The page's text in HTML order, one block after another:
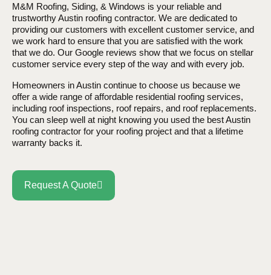
M&M Roofing, Siding, & Windows is your reliable and
trustworthy Austin roofing contractor. We are dedicated to
providing our customers with excellent customer service, and
we work hard to ensure that you are satisfied with the work
that we do. Our Google reviews show that we focus on stellar
customer service every step of the way and with every job.
Homeowners in Austin continue to choose us because we
offer a wide range of affordable residential roofing services,
including roof inspections, roof repairs, and roof replacements.
You can sleep well at night knowing you used the best Austin
roofing contractor for your roofing project and that a lifetime
warranty backs it.
Request A Quote